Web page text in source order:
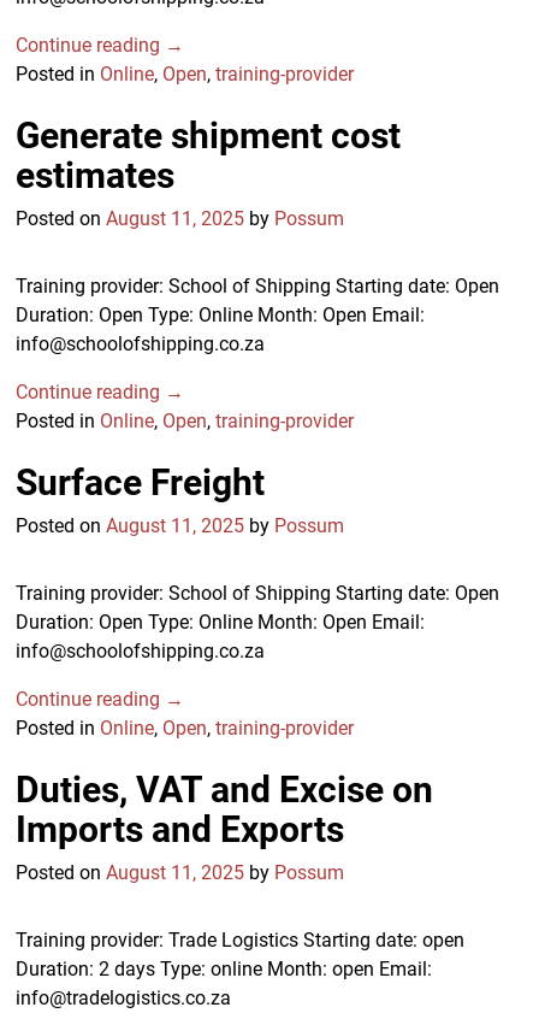
Continue reading →
Posted in Online, Open,training-provider
Generate shipment cost
estimates
Posted onAugust 11, 2025 by Possum
Training provider: School of Shipping Starting date: Open
Duration: Open Type: Online Month: Open Email:
info@schoolofshipping.co.za
Continue reading →
Posted in Online, Open,training-provider
Surface Freight
Posted onAugust 11, 2025 by Possum
Training provider: School of Shipping Starting date: Open
Duration: Open Type: Online Month: Open Email:
info@schoolofshipping.co.za
Continue reading →
Posted in Online, Open,training-provider
Duties, VAT and Excise on
Imports and Exports
Posted onAugust 11, 2025 by Possum
Training provider: Trade Logistics Starting date: open
Duration: 2 days Type: online Month: open Email:
info@tradelogistics.co.za